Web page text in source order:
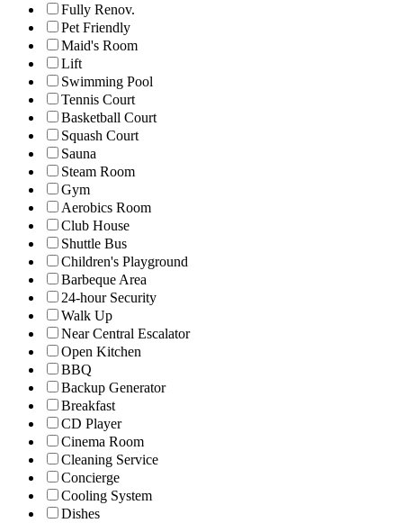
Fully Renov.
Pet Friendly
Maid's Room
Lift
Swimming Pool
Tennis Court
Basketball Court
Squash Court
Sauna
Steam Room
Gym
Aerobics Room
Club House
Shuttle Bus
Children's Playground
Barbeque Area
24-hour Security
Walk Up
Near Central Escalator
Open Kitchen
BBQ
Backup Generator
Breakfast
CD Player
Cinema Room
Cleaning Service
Concierge
Cooling System
Dishes